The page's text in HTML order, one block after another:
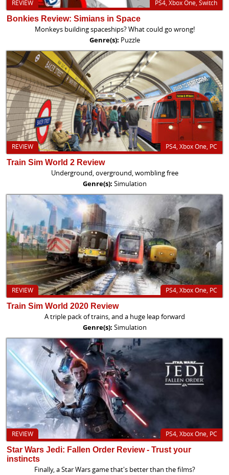
PS4, Xbox One, Switch
REVIEW
Bonkies Review: Simians in Space
Monkeys building spaceships? What could go wrong!
Genre(s): Puzzle
PS4, Xbox One, PC
REVIEW
Train Sim World 2 Review
Underground, overground, wombling free
Genre(s): Simulation
PS4, Xbox One, PC
REVIEW
Train Sim World 2020 Review
A triple pack of trains, and a huge leap forward
Genre(s): Simulation
PS4, Xbox One, PC
REVIEW
Star Wars Jedi: Fallen Order Review - Trust your
instincts
Finally, a Star Wars game that's better than the films?